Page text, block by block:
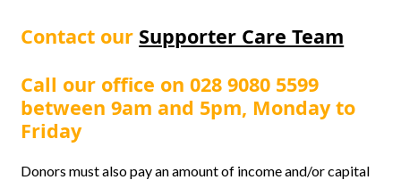
Contact our Supporter Care Team
Call our office on 028 9080 5599
between 9am and 5pm, Monday to
Friday
Donors must alsopay an amount of income and/or capital